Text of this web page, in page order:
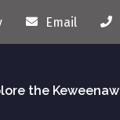
Email
the Keweenaw